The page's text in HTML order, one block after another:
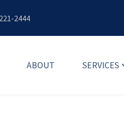
2444
ABOUT SERVICES